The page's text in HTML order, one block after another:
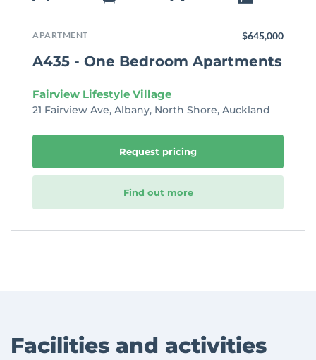
APARTMENT $645,000
A435 - One Bedroom Apartments
Fairview Lifestyle Village
21 Fairview Ave, Albany, North Shore, Auckland
Request pricing
Find out more
Facilities and activities